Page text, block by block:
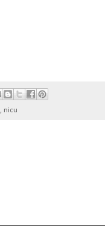
, nicu